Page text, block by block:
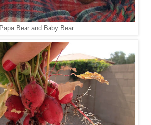
Papa Bear and Baby Bear.